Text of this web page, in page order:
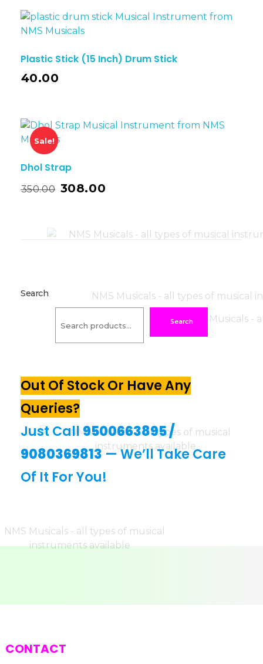
Plastic Stick (15 Inch) Drum Stick
40.00
Sale!
Dhol Strap
350.00 308.00
Search
Search
Out Of Stock Or Have Any
Queries?
Just Call9500663895/
9080369813— We’ll Take Care
Of It For You!
CONTACT